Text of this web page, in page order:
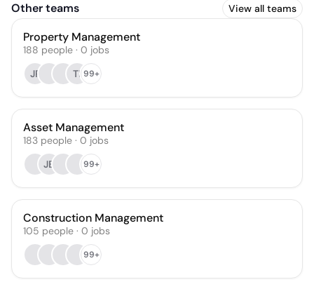
Other teams View all teams
Property Management
188 people · 0 jobs
JP
TI99+
Asset Management
183 people · 0 jobs
JB
99+
Construction Management
105 people · 0 jobs
99+